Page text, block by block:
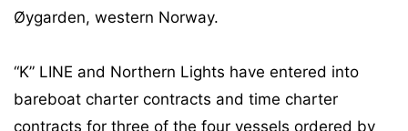
Øygarden, western Norway.
“K” LINE and Northern Lights have entered into
bareboat charter contracts and time charter
contracts for three of the four vessels ordered by